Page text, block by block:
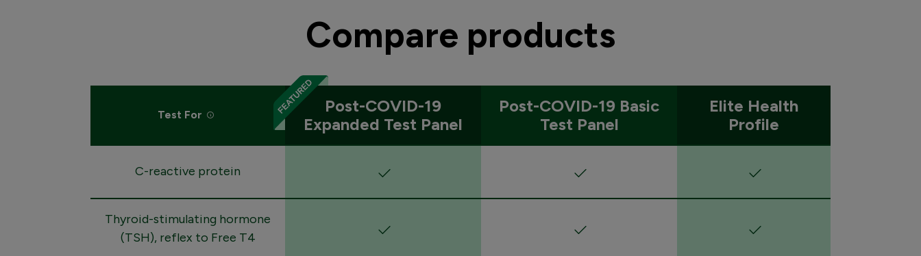
Compare products
Test For
Post-COVID-19
Expanded Test Panel
Post-COVID-19 Basic
Test Panel
Elite Health
Profile
C-reactive protein
Thyroid-stimulating hormone
(TSH), reflex to Free T4